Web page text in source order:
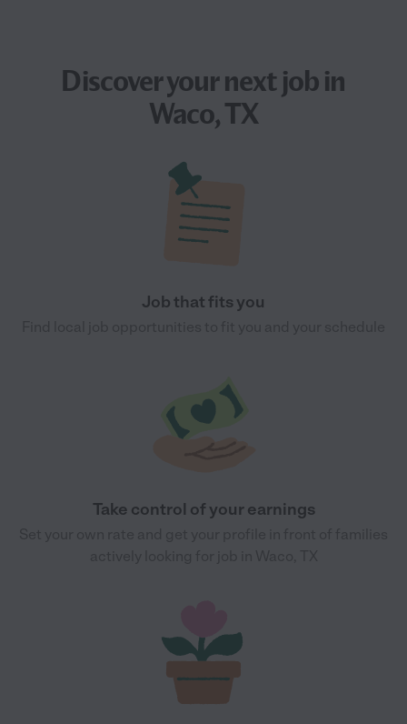
Discover your nextjobin
Waco, TX
Job that fits you
Take control of your earnings